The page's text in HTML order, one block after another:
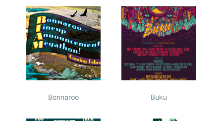
Bonnaroo Buku